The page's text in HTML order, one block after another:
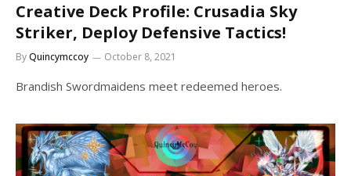
Creative Deck Profile: Crusadia Sky
Striker, Deploy Defensive Tactics!
ByQuincymccoy October 8, 2021
Brandish Swordmaidens meet redeemed heroes.